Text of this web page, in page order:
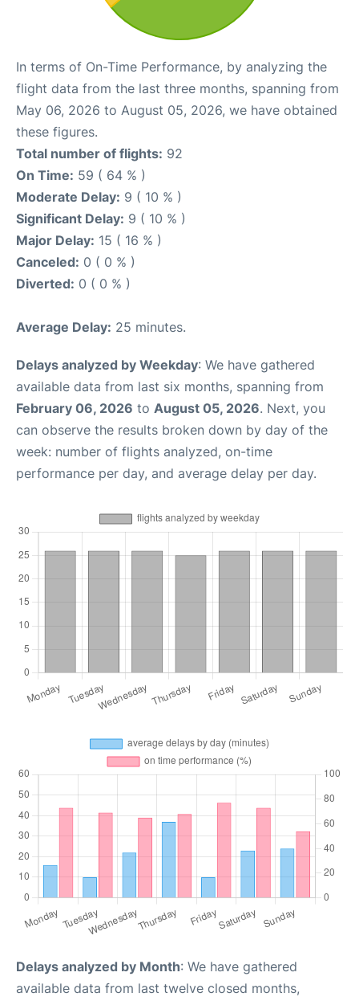
In terms of On-Time Performance, by analyzing the
flight data from the last three months, spanning from
May 06, 2026 to August 05, 2026, we have obtained
these figures.
Total number of flights: 92
On Time: 59 ( 64 % )
Moderate Delay: 9 ( 10 % )
Significant Delay: 9 ( 10 % )
Major Delay: 15 ( 16 % )
Canceled: 0 ( 0 % )
Diverted: 0 ( 0 % )
Average Delay: 25 minutes.
Delays analyzed by Weekday: We have gathered
available data from last six months, spanning from
February 06, 2026 to August 05, 2026. Next, you
can observe the results broken down by day of the
week: number of flights analyzed, on-time
performance per day, and average delay per day.
Delays analyzed by Month: We have gathered
available data from last twelve closed months,